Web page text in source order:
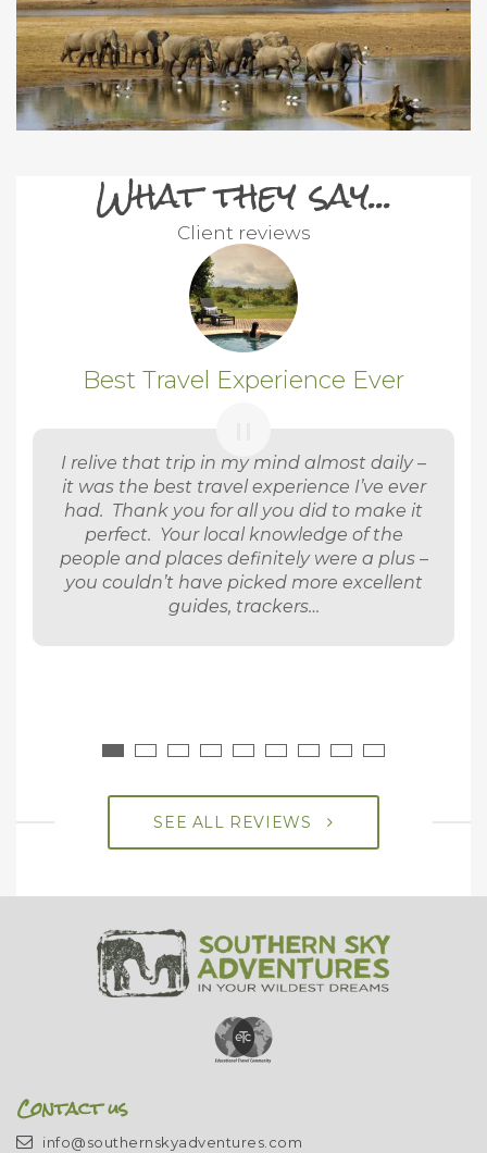
What they say...
Client reviews
Best Travel Experience Ever
I relive that trip in my mind almost daily –
it was the best travel experience I’ve ever
had. Thank you for all you did to make it
perfect. Your local knowledge of the
people and places definitely were a plus –
you couldn’t have picked more excellent
guides, trackers…
SEE ALL REVIEWS
Contact us
info@southernskyadventures.com